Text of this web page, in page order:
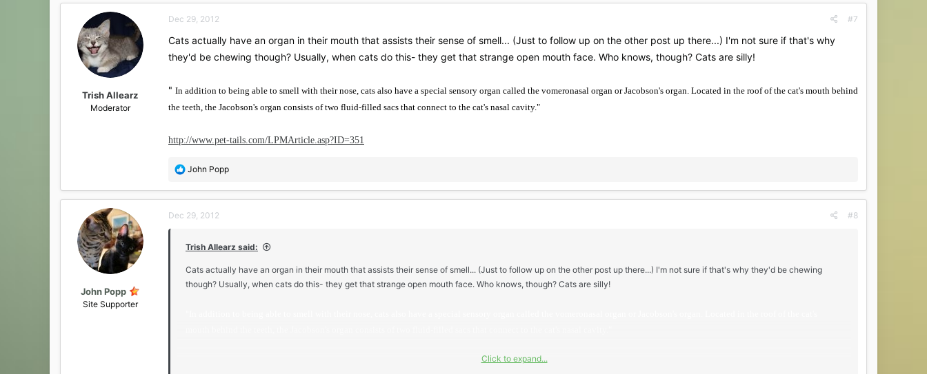
Trish Allearz
Moderator
Dec 29, 2012 #7
Cats actually have an organ in their mouth that assists their sense of smell... (Just to follow up on the other post up there...) I'm not sure if that's why
they'd be chewing though? Usually, when cats do this- they get that strange open mouth face. Who knows, though? Cats are silly!
" In addition to being able to smell with their nose, cats also have a special sensory organ called the vomeronasal organ or Jacobson's organ. Located in the roof of the cat's mouth behind
the teeth, the Jacobson's organ consists of two fluid-filled sacs that connect to the cat's nasal cavity."
http://www.pet-tails.com/LPMArticle.asp?ID=351
R
a
t
o
n
s
:
John Popp
John Popp
Site Supporter
Dec 29, 2012 #8
Trish Allearz said:
Cats actually have an organ in their mouth that assists their sense of smell... (Just to follow up on the other post up there...) I'm not sure if that's why they'd be chewing
though? Usually, when cats do this- they get that strange open mouth face. Who knows, though? Cats are silly!
Click to expand...